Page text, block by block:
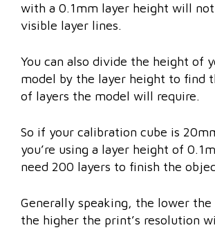
with a 0.1mm layer height will
visible layer lines.
You can also divide the height of
model by the layer height to find
of layers the model will require.
So if your calibration cube is
you’re using a layer height of
need 200 layers to finish the
Generally speaking, the lower
the higher the print’s resolution